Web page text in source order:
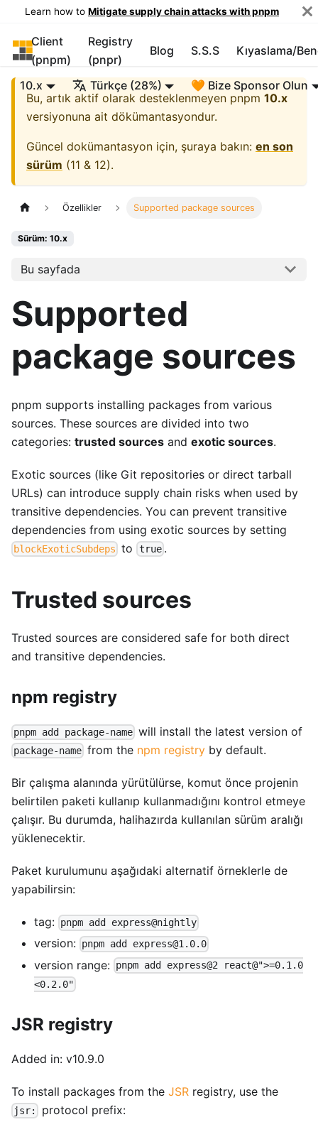
Learn how to Mitigate supply chain attacks with pnpm
pnpm
Client
(pnpm)
Registry
(pnpr)
Blog S.S.S Kıyaslama/
10.x Türkçe (28%)
🧡 Bize Sponsor Olun
Bu, artık aktif olarak desteklenmeyen pnpm 10.x
versiyonuna ait dökümantasyondur.
Güncel dokümantasyon için, şuraya bakın: en son
sürüm (11 & 12).
Özellikler Supported package sources
Sürüm: 10.x
Bu sayfada
Supported
package sources
pnpm supports installing packages from various
sources. These sources are divided into two
categories: trusted sources and exotic sources.
Exotic sources (like Git repositories or direct tarball
URLs) can introduce supply chain risks when used by
transitive dependencies. You can prevent transitive
dependencies from using exotic sources by setting
blockExoticSubdeps to true.
Trusted sources
Trusted sources are considered safe for both direct
and transitive dependencies.
npm registry
pnpm add package-name will install the latest version of
package-name from the npm registry by default.
Bir çalışma alanında yürütülürse, komut önce projenin
belirtilen paketi kullanıp kullanmadığını kontrol etmeye
çalışır. Bu durumda, halihazırda kullanılan sürüm aralığı
yüklenecektir.
Paket kurulumunu aşağıdaki alternatif örneklerle de
yapabilirsin:
tag: pnpm add express@nightly
version: pnpm add express@1.0.0
version range: pnpm add express@2 react@">=0.1.0
<0.2.0"
JSR registry
Added in: v10.9.0
To install packages from the JSR registry, use the
jsr: protocol prefix: